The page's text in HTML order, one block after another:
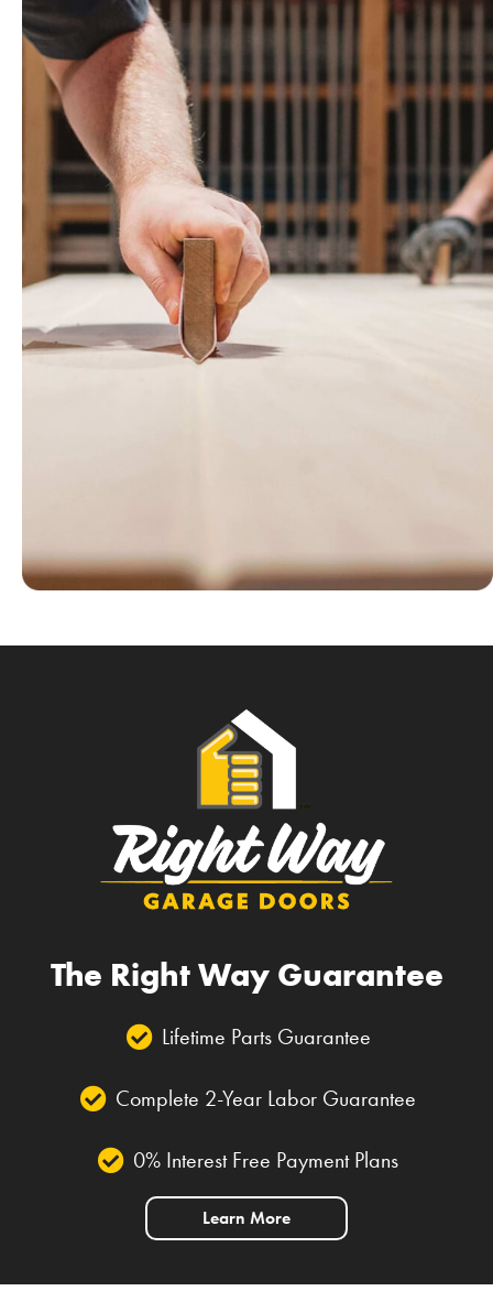
The Right Way Guarantee
Lifetime Parts Guarantee
Complete 2-Year Labor Guarantee
0% Interest Free Payment Plans
Learn More